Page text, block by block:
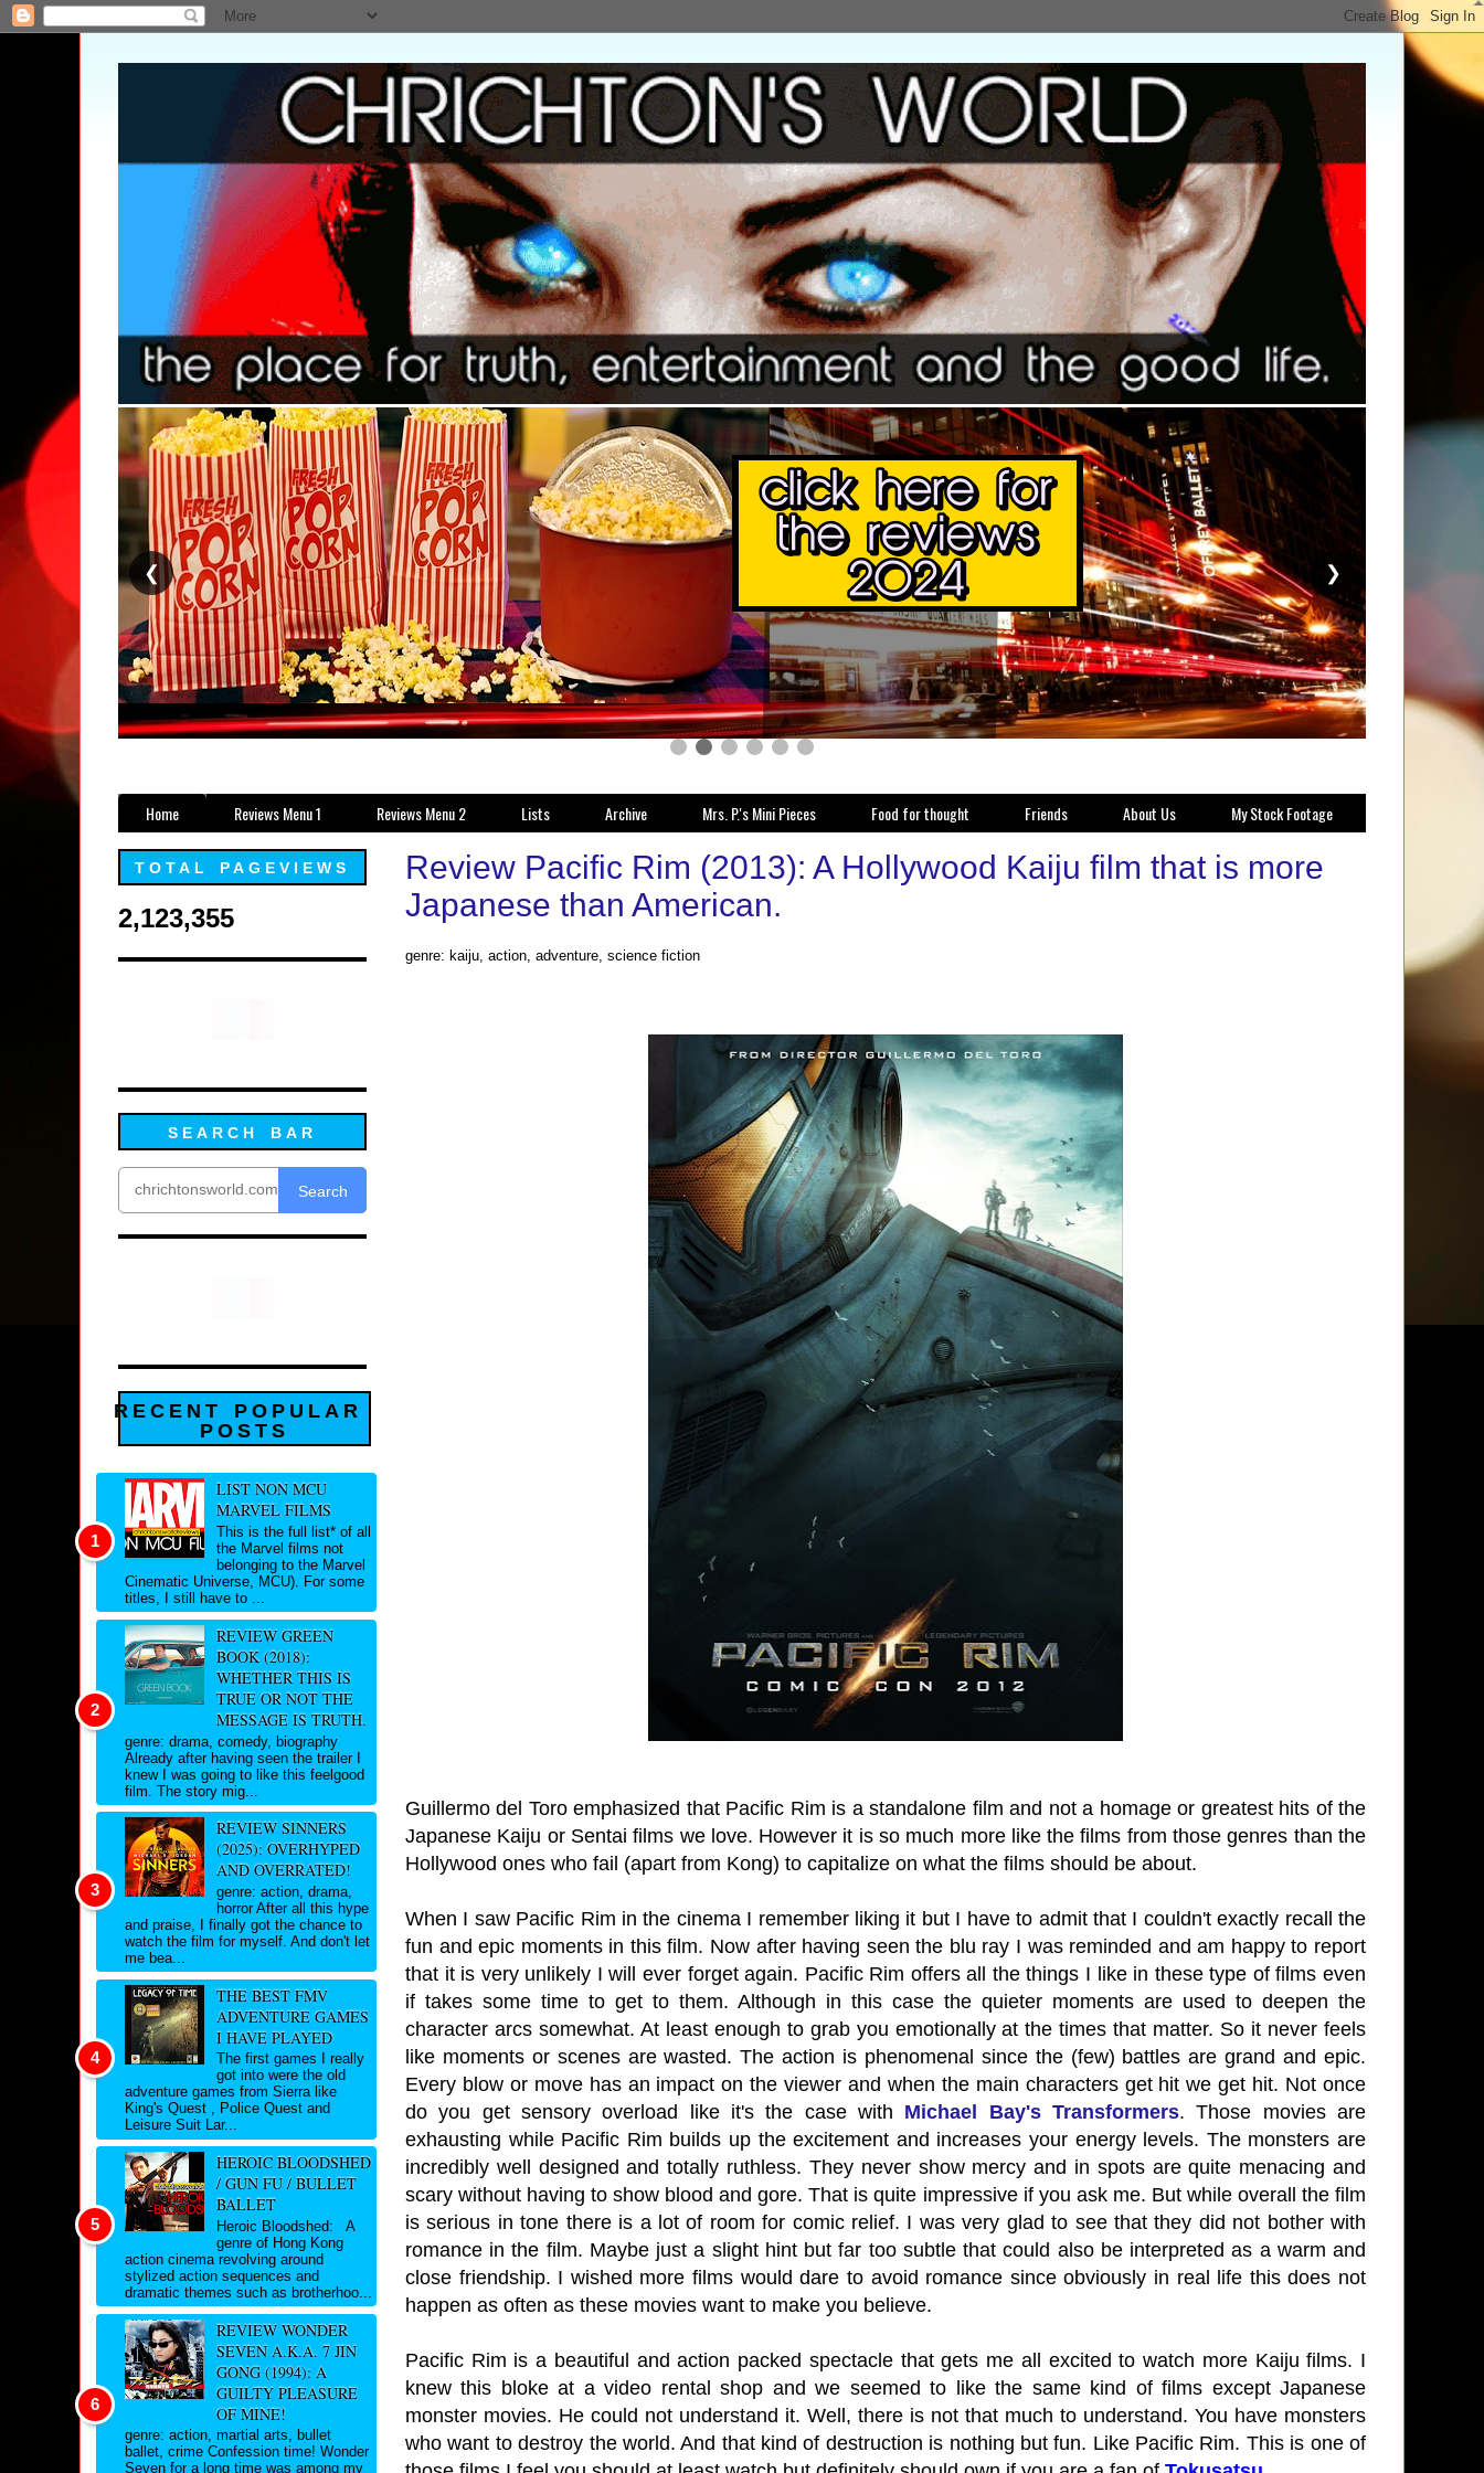
❮ ❯
Home Reviews Menu 1 Reviews Menu 2 Lists Archive Mrs. P.'s Mini Pieces Food for thought Friends About Us My Stock Footage
Review Pacific Rim (2013): A Hollywood Kaiju film that is more
Japanese than American.
genre: kaiju, action, adventure, science fiction
Guillermo del Toro emphasized that Pacific Rim is a standalone film and not a homage or greatest hits of the
Japanese Kaiju or Sentai films we love. However it is so much more like the films from those genres than the
Hollywood ones who fail (apart from Kong) to capitalize on what the films should be about.
When I saw Pacific Rim in the cinema I remember liking it but I have to admit that I couldn't exactly recall the
fun and epic moments in this film. Now after having seen the blu ray I was reminded and am happy to report
that it is very unlikely I will ever forget again. Pacific Rim offers all the things I like in these type of films even
if takes some time to get to them. Although in this case the quieter moments are used to deepen the
character arcs somewhat. At least enough to grab you emotionally at the times that matter. So it never feels
like moments or scenes are wasted. The action is phenomenal since the (few) battles are grand and epic.
Every blow or move has an impact on the viewer and when the main characters get hit we get hit. Not once
do you get sensory overload like it's the case with Michael Bay's Transformers. Those movies are
exhausting while Pacific Rim builds up the excitement and increases your energy levels. The monsters are
incredibly well designed and totally ruthless. They never show mercy and in spots are quite menacing and
scary without having to show blood and gore. That is quite impressive if you ask me. But while overall the film
is serious in tone there is a lot of room for comic relief. I was very glad to see that they did not bother with
romance in the film. Maybe just a slight hint but far too subtle that could also be interpreted as a warm and
close friendship. I wished more films would dare to avoid romance since obviously in real life this does not
happen as often as these movies want to make you believe.
Pacific Rim is a beautiful and action packed spectacle that gets me all excited to watch more Kaiju films. I
knew this bloke at a video rental shop and we seemed to like the same kind of films except Japanese
monster movies. He could not understand it. Well, there is not that much to understand. You have monsters
who want to destroy the world. And that kind of destruction is nothing but fun. Like Pacific Rim. This is one of
TOTAL PAGEVIEWS
2,123,355
SEARCH BAR
Search
RECENT POPULAR
POSTS
LIST NON MCU
MARVEL FILMS
This is the full list* of all
the Marvel films not
belonging to the Marvel
Cinematic Universe, MCU). For some
titles, I still have to ...
REVIEW GREEN
BOOK (2018):
WHETHER THIS IS
TRUE OR NOT THE
MESSAGE IS TRUTH.
genre: drama, comedy, biography
Already after having seen the trailer I
knew I was going to like this feelgood
film. The story mig...
REVIEW SINNERS
(2025): OVERHYPED
AND OVERRATED!
genre: action, drama,
horror After all this hype
and praise, I finally got the chance to
watch the film for myself. And don't let
me bea...
THE BEST FMV
ADVENTURE GAMES
I HAVE PLAYED
The first games I really
got into were the old
adventure games from Sierra like
King's Quest , Police Quest and
Leisure Suit Lar...
HEROIC BLOODSHED
/ GUN FU / BULLET
BALLET
Heroic Bloodshed: A
genre of Hong Kong
action cinema revolving around
stylized action sequences and
dramatic themes such as brotherhoo...
REVIEW WONDER
SEVEN A.K.A. 7 JIN
GONG (1994): A
GUILTY PLEASURE
OF MINE!
genre: action, martial arts, bullet
ballet, crime Confession time! Wonder
Seven for a long time was among my